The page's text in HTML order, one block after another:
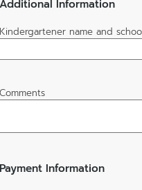
Additional Information
Kindergartener name and
Comments
Payment Information